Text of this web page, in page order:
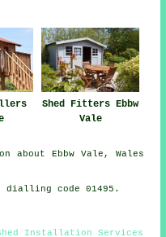
Shed Fitters Ebbw
Vale
Ebbw Vale, Wales
dialling code 01495.
Installation Services